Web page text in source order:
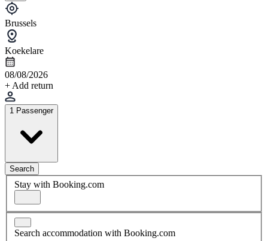
Brussels
Koekelare
08/08/2026
+ Add return
1 Passenger
Search
Stay with Booking.com
Search accommodation with Booking.com